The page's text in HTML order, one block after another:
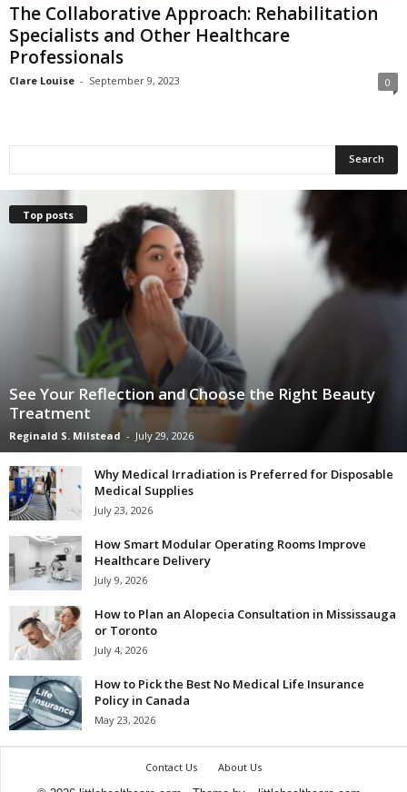
The Collaborative Approach: Rehabilitation
Specialists and Other Healthcare
Professionals
Clare Louise - September 9, 2023 0
Top posts
See Your Reflection and Choose the Right Beauty
Treatment
Reginald S. Milstead - July 29, 2026
Why Medical Irradiation is Preferred for Disposable
Medical Supplies
July 23, 2026
How Smart Modular Operating Rooms Improve
Healthcare Delivery
July 9, 2026
How to Plan an Alopecia Consultation in Mississauga
or Toronto
July 4, 2026
How to Pick the Best No Medical Life Insurance
Policy in Canada
May 23, 2026
Contact Us
About Us